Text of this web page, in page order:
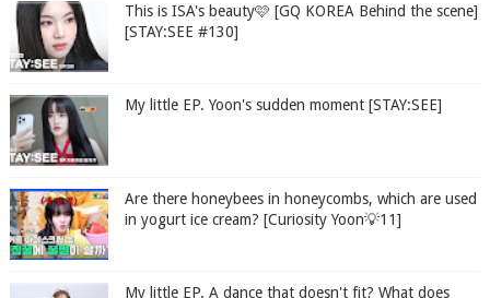
This is ISA's beauty🩷 [GQ KOREA Behind the scene]
[STAY:SEE #130]
My little EP. Yoon's sudden moment [STAY:SEE]
Are there honeybees in honeycombs, which are used
in yogurt ice cream? [Curiosity Yoon💡11]
My little EP. A dance that doesn't fit? What does